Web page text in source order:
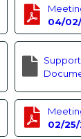
04/
02/